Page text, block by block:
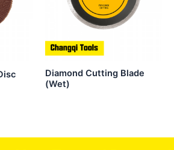
Diamond Cutting Blade
(Wet)